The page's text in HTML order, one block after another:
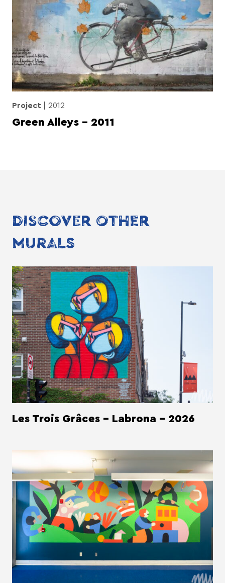
Project 2012
Green Alleys – 2011
DISCOVER OTHER
MURALS
Les Trois Grâces - Labrona - 2026